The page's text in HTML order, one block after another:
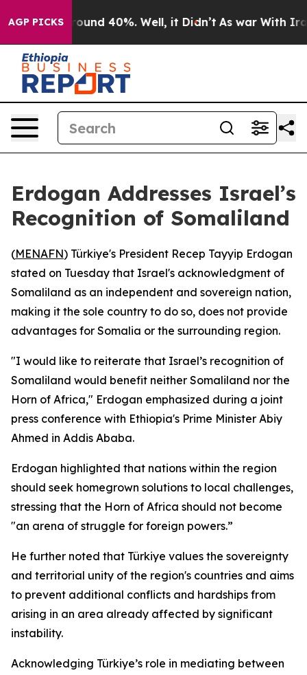
AGP PICKS
Floor Around 40%. Well, it Didn’t As war With Iran
Erdogan Addresses Israel’s
Recognition of Somaliland
(MENAFN) Türkiye's President Recep Tayyip Erdogan
stated on Tuesday that Israel's acknowledgment of
Somaliland as an independent and sovereign nation,
making it the sole country to do so, does not provide
advantages for Somalia or the surrounding region.
"I would like to reiterate that Israel’s recognition of
Somaliland would benefit neither Somaliland nor the
Horn of Africa," Erdogan emphasized during a joint
press conference with Ethiopia's Prime Minister Abiy
Ahmed in Addis Ababa.
Erdogan highlighted that nations within the region
should seek homegrown solutions to local challenges,
stressing that the Horn of Africa should not become
"an arena of struggle for foreign powers.”
He further noted that Türkiye values the sovereignty
and territorial unity of the region's countries and aims
to prevent additional conflicts and hardships from
arising in an area already affected by significant
instability.
Acknowledging Türkiye’s role in mediating between